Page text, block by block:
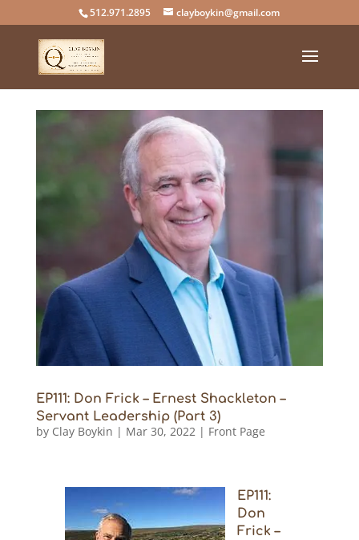
512.971.2895 clayboykin@gmail.com
EP111: Don Frick – Ernest Shackleton –
Servant Leadership (Part 3)
by Clay Boykin | Mar 30, 2022| Front Page
EP111:
Don
Frick –